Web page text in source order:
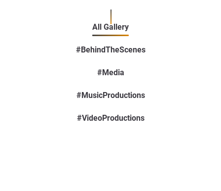
All Gallery
#BehindTheScenes
#Media
#MusicProductions
#VideoProductions